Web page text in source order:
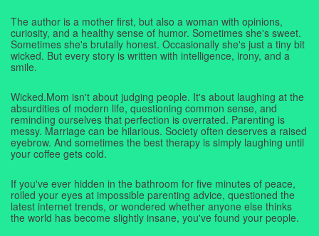
The author is a mother first, but also a woman with opinions,
curiosity, and a healthy sense of humor. Sometimes she's sweet.
Sometimes she's brutally honest. Occasionally she's just a tiny bit
wicked. But every story is written with intelligence, irony, and a
smile.
Wicked.Mom isn't about judging people. It's about laughing at the
absurdities of modern life, questioning common sense, and
reminding ourselves that perfection is overrated. Parenting is
messy. Marriage can be hilarious. Society often deserves a raised
eyebrow. And sometimes the best therapy is simply laughing until
your coffee gets cold.
If you've ever hidden in the bathroom for five minutes of peace,
rolled your eyes at impossible parenting advice, questioned the
latest internet trends, or wondered whether anyone else thinks
the world has become slightly insane, you've found your people.